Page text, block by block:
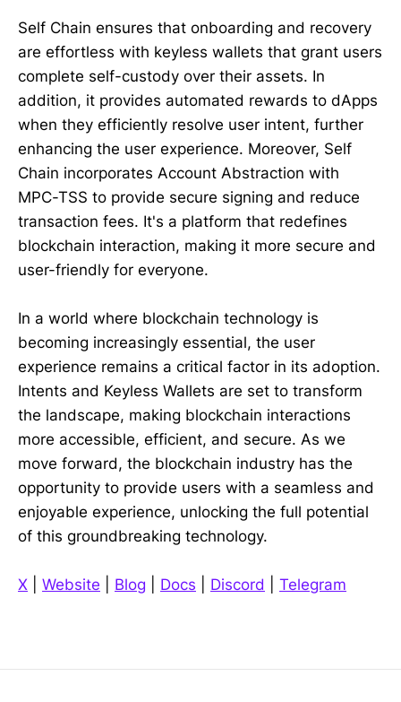
Self Chain ensures that onboarding and recovery
are effortless with keyless wallets that grant users
complete self-custody over their assets. In
addition, it provides automated rewards to dApps
when they efficiently resolve user intent, further
enhancing the user experience. Moreover, Self
Chain incorporates Account Abstraction with
MPC-TSS to provide secure signing and reduce
transaction fees. It's a platform that redefines
blockchain interaction, making it more secure and
user-friendly for everyone.
In a world where blockchain technology is
becoming increasingly essential, the user
experience remains a critical factor in its adoption.
Intents and Keyless Wallets are set to transform
the landscape, making blockchain interactions
more accessible, efficient, and secure. As we
move forward, the blockchain industry has the
opportunity to provide users with a seamless and
enjoyable experience, unlocking the full potential
of this groundbreaking technology.
X Website Blog Docs Discord Telegram